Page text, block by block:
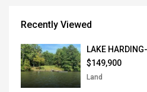
Recently Viewed
LAKE
$149,900
Land